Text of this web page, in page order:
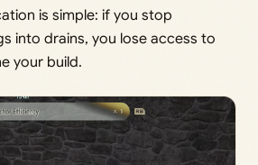
is simple: if you stop
into drains, you lose access to
your build.